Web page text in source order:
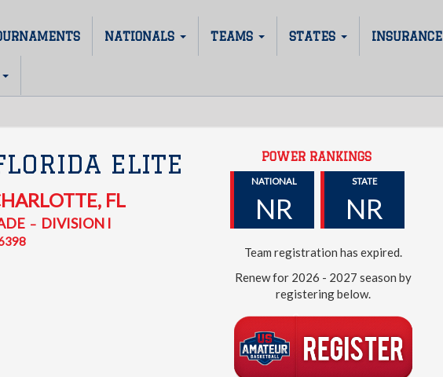
NATIONALS TEAMS STATES INSURANCE
ELITE
, FL
– DIVISION I
POWER RANKINGS
NATIONAL
NR
STATE
NR
Team registration has expired.
Renew for 2026 - 2027 season by
registering below.